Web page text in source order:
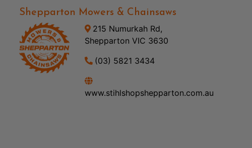
Shepparton Mowers & Chainsaws
215 Numurkah Rd,
Shepparton VIC 3630
(03) 5821 3434
www.stihlshopshepparton.com.au